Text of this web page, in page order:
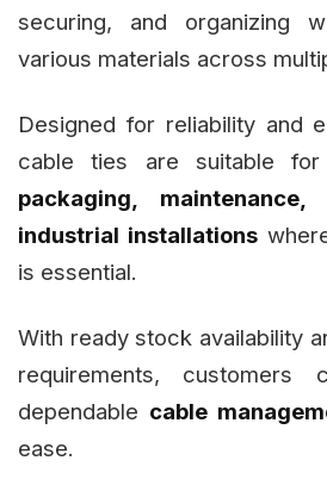
securing, and organizing
various materials across
Designed for reliability and
cable ties are suitable for
packaging,
industrial installations
is essential.
With ready stock availability
requirements, customers
dependable cable
ease.